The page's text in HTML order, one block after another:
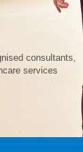
consultants,
services